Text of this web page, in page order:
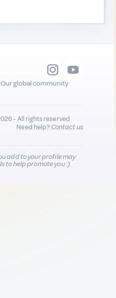
Our global community
- All rights reserved
Need help?Contact us
add to your profile may
to help promote you :)